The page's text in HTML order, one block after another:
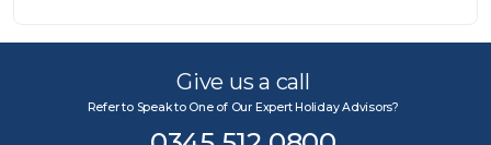
Give us a call
Refer to Speak to One of Our Expert Holiday Advisors?